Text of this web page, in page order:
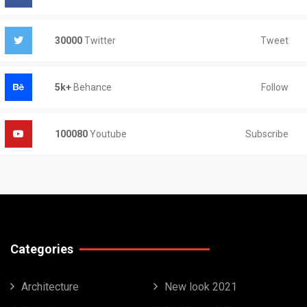
30000Twitter Tweet
5k+ Behance Follow
100080Youtube Subscribe
Categories
Architecture New look 2021